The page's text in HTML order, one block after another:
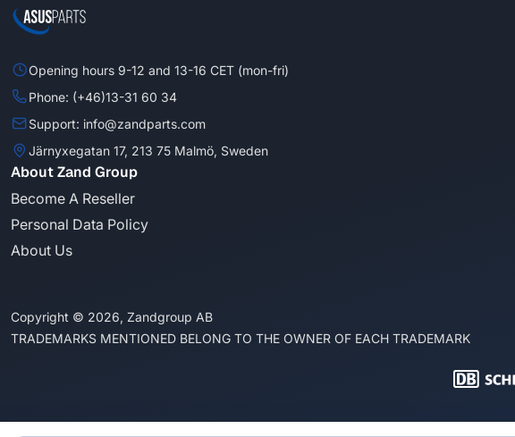
Opening hours 9-12 and 13-16 CET (mon-fri)
Phone: (+46)13-31 60 34
Support: info@zandparts.com
Järnyxegatan 17, 213 75 Malmö, Sweden
About Zand Group
Become A Reseller
Personal Data Policy
About Us
Copyright © 2026, Zandgroup AB
TRADEMARKS MENTIONED BELONG TO THE OWNER OF EACH TRADEMARK